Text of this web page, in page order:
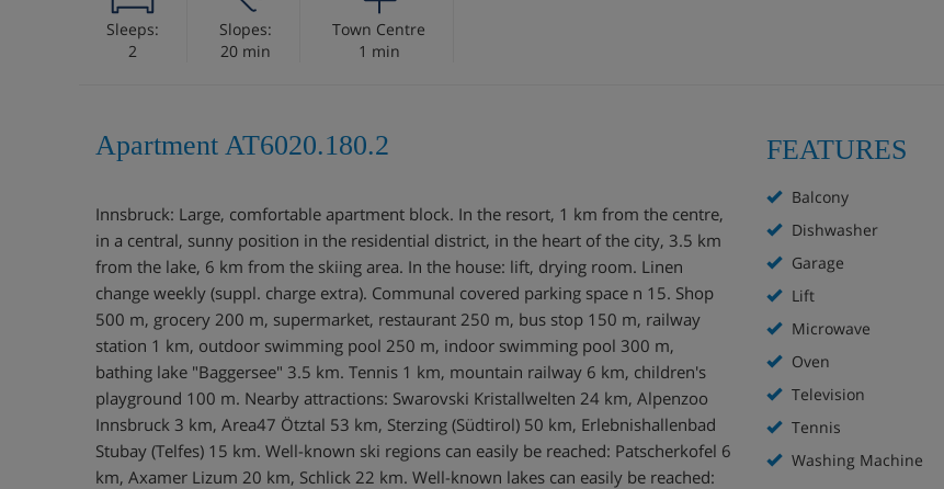
Sleeps:
2
Slopes:
20 min
Town Centre
1 min
Apartment AT6020.180.2
Innsbruck: Large, comfortable apartment block. In the resort, 1 km from the centre,
in a central, sunny position in the residential district, in the heart of the city, 3.5 km
from the lake, 6 km from the skiing area. In the house: lift, drying room. Linen
change weekly (suppl. charge extra). Communal covered parking space n 15. Shop
500 m, grocery 200 m, supermarket, restaurant 250 m, bus stop 150 m, railway
station 1 km, outdoor swimming pool 250 m, indoor swimming pool 300 m,
bathing lake "Baggersee" 3.5 km. Tennis 1 km, mountain railway 6 km, children's
playground 100 m. Nearby attractions: Swarovski Kristallwelten 24 km, Alpenzoo
Innsbruck 3 km, Area47 Ötztal 53 km, Sterzing (Südtirol) 50 km, Erlebnishallenbad
Stubay (Telfes) 15 km. Well-known ski regions can easily be reached: Patscherkofel 6
km, Axamer Lizum 20 km, Schlick 22 km. Well-known lakes can easily be reached:
FEATURES
Balcony
Dishwasher
Garage
Lift
Microwave
Oven
Television
Tennis
Washing Machine